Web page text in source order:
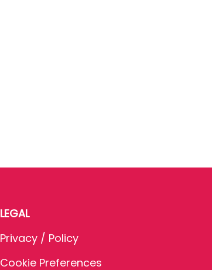
LEGAL
Privacy / Policy
Cookie Preferences